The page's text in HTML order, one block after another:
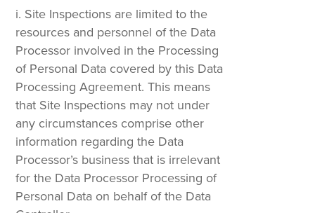
Site Inspections are limited to the
resources and personnel of the Data
Processor involved in the Processing
of Personal Data covered by this Data
Processing Agreement. This means
that Site Inspections may not under
any circumstances comprise other
information regarding the Data
Processor’s business that is irrelevant
for the Data Processor Processing of
Personal Data on behalf of the Data